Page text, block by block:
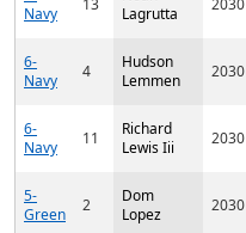
Navy
13
Lagrutta
2030
6-
Navy
4
Hudson
Lemmen
2030
6-
Navy
11
Richard
Lewis Iii
2030
5-
Green
2
Dom
Lopez
2030